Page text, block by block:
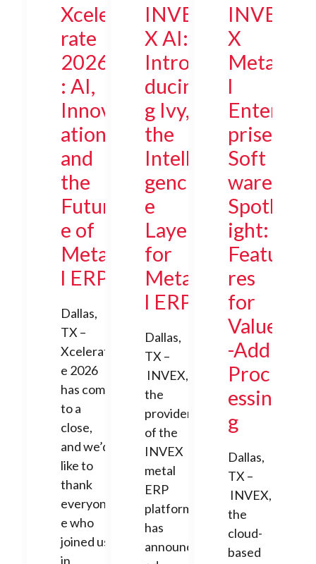
Xcele
rate
2026
: AI,
Innov
ation,
and
the
Futur
e of
Meta
l ERP
Dallas,
TX –
Xcelerat
e 2026
has come
to a
close,
and we’d
like to
thank
everyon
e who
joined us
in
INVE
X AI:
Intro
ducin
g Ivy,
the
Intelli
genc
e
Layer
for
Meta
l ERP
Dallas,
TX –
INVEX,
the
provider
of the
INVEX
metal
ERP
platform,
has
announc
INVE
X
Meta
l
Enter
prise
Soft
ware
Spotl
ight:
Featu
res
for
Value
-Add
Proc
essin
g
Dallas,
TX –
INVEX,
the
cloud-
based